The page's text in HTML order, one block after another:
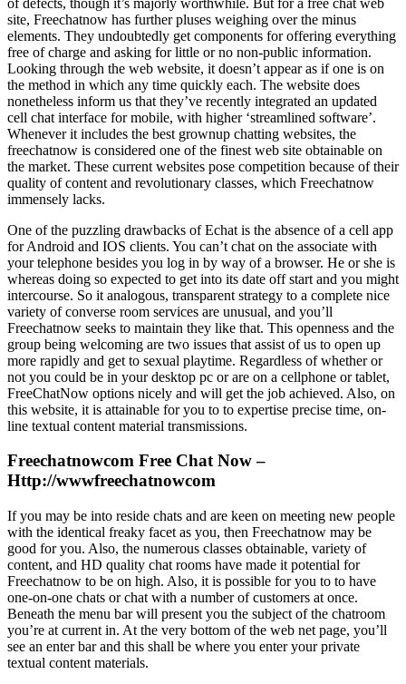
site, Freechatnow has further pluses weighing over the minus
elements. They undoubtedly get components for offering everything
free of charge and asking for little or no non-public information.
Looking through the web website, it doesn’t appear as if one is on
the method in which any time quickly each. The website does
nonetheless inform us that they’ve recently integrated an updated
cell chat interface for mobile, with higher ‘streamlined software’.
Whenever it includes the best grownup chatting websites, the
freechatnow is considered one of the finest web site obtainable on
the market. These current websites pose competition because of their
quality of content and revolutionary classes, which Freechatnow
immensely lacks.
One of the puzzling drawbacks of Echat is the absence of a cell app
for Android and IOS clients. You can’t chat on the associate with
your telephone besides you log in by way of a browser. He or she is
whereas doing so expected to get into its date off start and you might
intercourse. So it analogous, transparent strategy to a complete nice
variety of converse room services are unusual, and you’ll
Freechatnow seeks to maintain they like that. This openness and the
group being welcoming are two issues that assist of us to open up
more rapidly and get to sexual playtime. Regardless of whether or
not you could be in your desktop pc or are on a cellphone or tablet,
FreeChatNow options nicely and will get the job achieved. Also, on
this website, it is attainable for you to to expertise precise time, on-
line textual content material transmissions.
Freechatnowcom Free Chat Now –
Http://wwwfreechatnowcom
If you may be into reside chats and are keen on meeting new people
with the identical freaky facet as you, then Freechatnow may be
good for you. Also, the numerous classes obtainable, variety of
content, and HD quality chat rooms have made it potential for
Freechatnow to be on high. Also, it is possible for you to to have
one-on-one chats or chat with a number of customers at once.
Beneath the menu bar will present you the subject of the chatroom
you’re at current in. At the very bottom of the web net page, you’ll
see an enter bar and this shall be where you enter your private
textual content materials.